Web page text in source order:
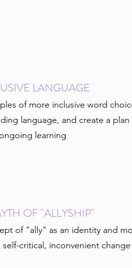
LANGUAGE
of more inclusive word
language, and create a plan
ongoing learning
OF "ALLYSHIP"
of "ally" as an identity and
critical, inconvenient change